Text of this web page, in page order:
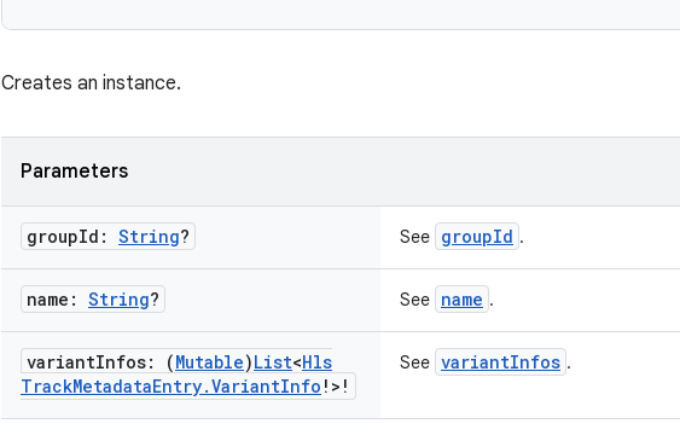
Creates an instance.
Parameters
groupId: String? See groupId .
name: String? See name .
variantInfos: (Mutable)List<Hls
TrackMetadataEntry.VariantInfo !>!
See variantInfos .